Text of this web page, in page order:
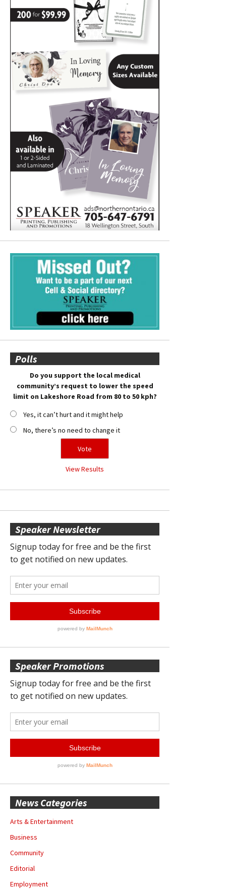
Polls
Do you support the local medical
community’s request to lower the speed
limit on Lakeshore Road from 80 to 50 kph?
Yes, it can’t hurt and it might help
No, there’s no need to change it
View Results
Speaker Newsletter
Speaker Promotions
News Categories
Arts & Entertainment
Business
Community
Editorial
Employment